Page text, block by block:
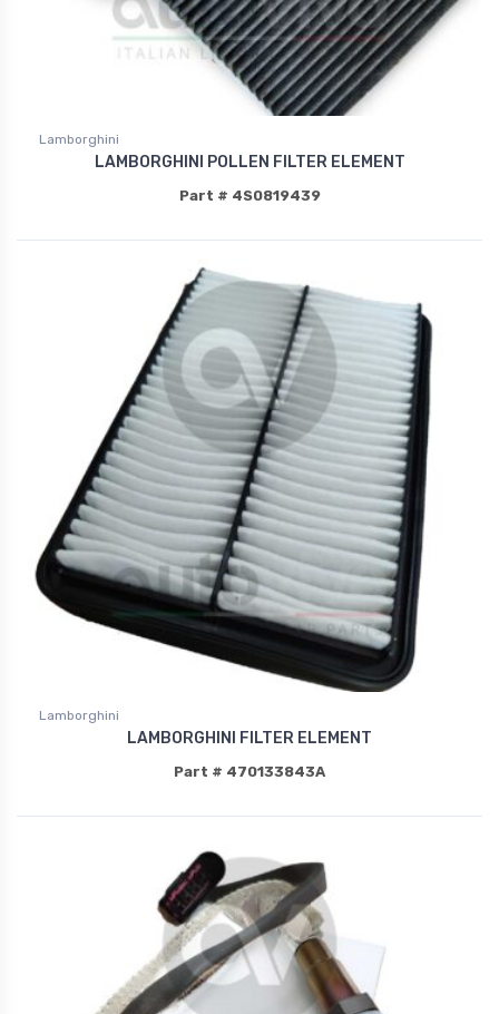
Lamborghini
LAMBORGHINI POLLEN FILTER ELEMENT
Part # 4S0819439
Lamborghini
LAMBORGHINI FILTER ELEMENT
Part # 470133843A